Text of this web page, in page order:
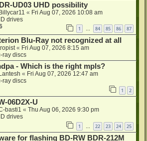
UD03 UHD possibility
« Fri Aug 07, 2026 10:08 am
drives
1 … 84 85 86 87
Blu-Ray not recognized at all
« Fri Aug 07, 2026 8:15 am
ray discs
- Which is the right mpls?
Lantesh « Fri Aug 07, 2026 12:47 am
ray discs
1 2
06D2X-U
basti1 « Thu Aug 06, 2026 9:30 pm
drives
1 22 23 24 25
for flashing BD-RW BDR-212M